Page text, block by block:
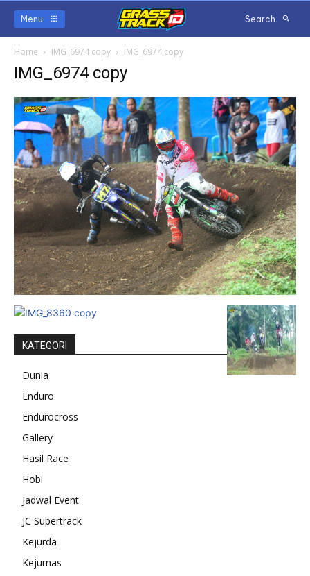
Menu Search
Home IMG_6974 copy IMG_6974 copy
IMG_6974 copy
KATEGORI
Dunia
Enduro
Endurocross
Gallery
Hasil Race
Hobi
Jadwal Event
JC Supertrack
Kejurda
Kejurnas